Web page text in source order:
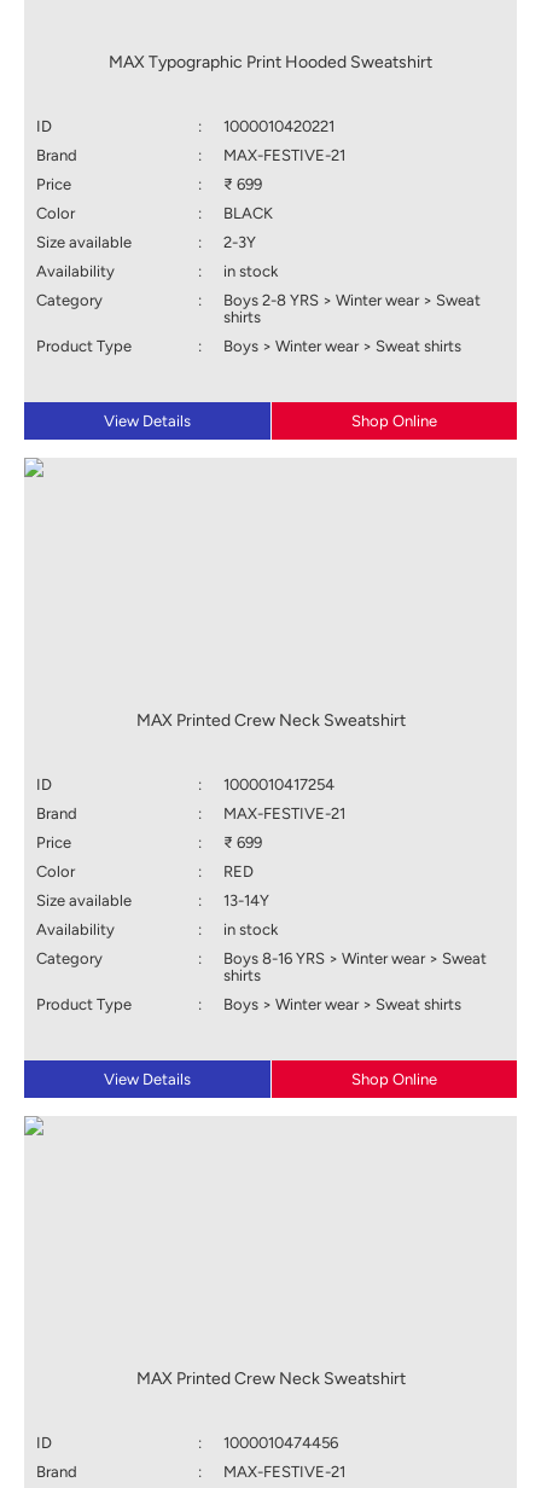
MAX Typographic Print Hooded Sweatshirt
ID :
1000010420221
Brand
:
MAX-FESTIVE-21
Price
:
₹ 699
Color
:
BLACK
Size available
:
2-3Y
Availability
:
in stock
Category
:
Boys 2-8 YRS > Winter wear > Sweat
shirts
Product Type
: Boys > Winter wear > Sweat shirts
View Details Shop Online
MAX Printed Crew Neck Sweatshirt
ID :
1000010417254
Brand
:
MAX-FESTIVE-21
Price
:
₹ 699
Color
:
RED
Size available
:
13-14Y
Availability
:
in stock
Category
:
Boys 8-16 YRS > Winter wear > Sweat
shirts
Product Type
: Boys > Winter wear > Sweat shirts
View Details Shop Online
MAX Printed Crew Neck Sweatshirt
ID :
1000010474456
Brand
:
MAX-FESTIVE-21